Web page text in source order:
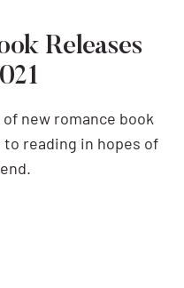
Releases
new romance book
reading in hopes of